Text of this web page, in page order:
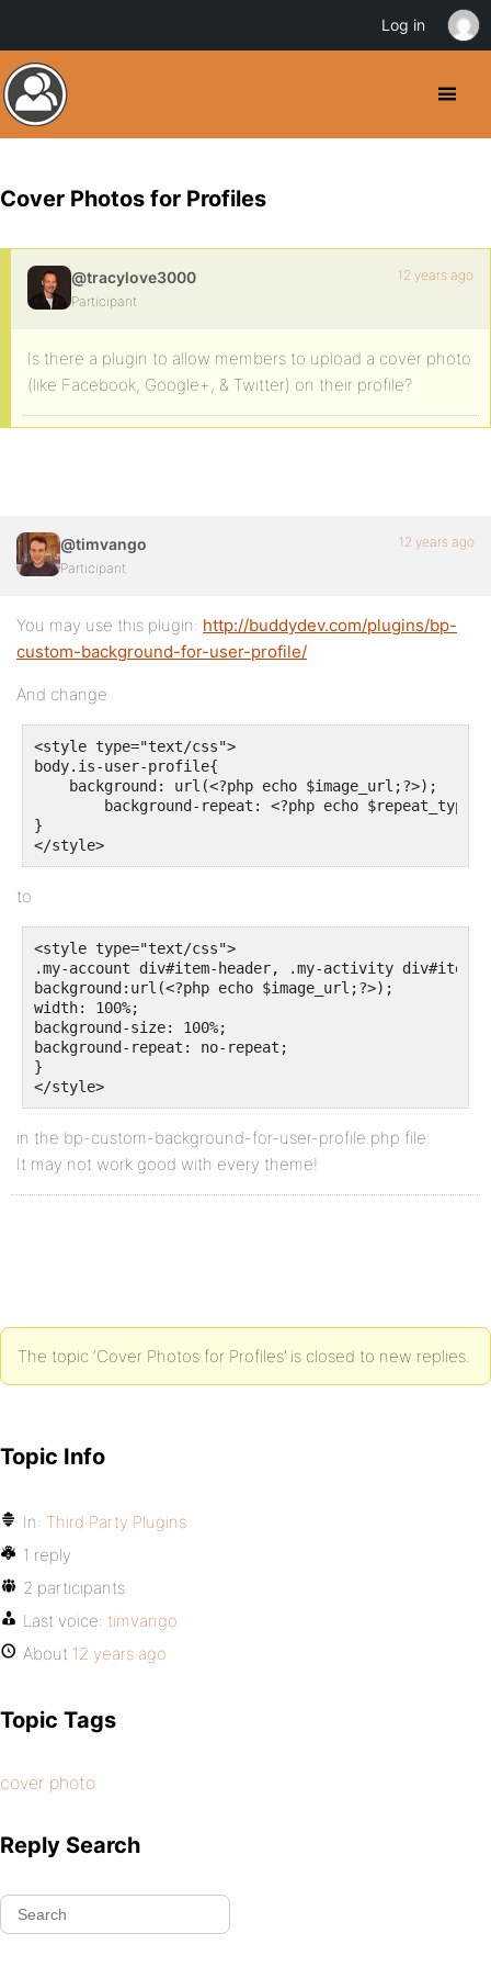
Cover Photos for Profiles
@tracylove3000
Participant
12 years ago
Is there a plugin to allow members to upload a cover photo
(like Facebook, Google+, & Twitter) on their profile?
@timvango
Participant
12 years ago
You may use this plugin: http://buddydev.com/plugins/bp-
custom-background-for-user-profile/
And change
<style type="text/css">
body.is-user-profile{
    background: url(<?php echo $image_url;?>);
}
</style>
to
<style type="text/css">
.my-account div#item-header, .my-activity div#item-
background:url(<?php echo $image_url;?>);
width: 100%;
background-size: 100%;
background-repeat: no-repeat;
}
</style>
in the bp-custom-background-for-user-profile.php file.
It may not work good with every theme!
The topic ‘Cover Photos for Profiles’ is closed to new replies.
Topic Info
In: Third Party Plugins
1 reply
2 participants
Last voice: timvango
About 12 years ago
Topic Tags
cover photo
Reply Search
Log in